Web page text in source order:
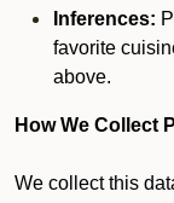
Inferences:
favorite
above.
How We Collect
We collect this